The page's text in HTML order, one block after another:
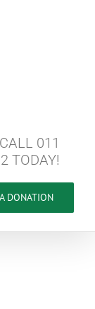
011
TODAY!
DONATION